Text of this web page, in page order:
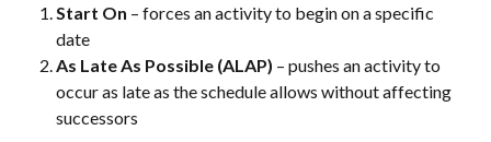
Start On – forces an activity to begin on a specific
date
As Late As Possible (ALAP) – pushes an activity to
occur as late as the schedule allows without affecting
successors